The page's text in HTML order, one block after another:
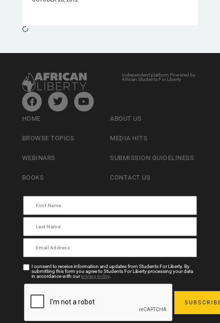
Independent platform Powered by
African Students For Liberty
HOME
BROWSE TOPICS
WEBINARS
BOOKS
ABOUT US
MEDIA HITS
SUBMISSION GUIDELINESS
CONTACT US
I consent to receive information and updates from Students For Liberty. By
submitting this form you agree to Students For Liberty processing your data
in accordance with ourprivacy policy.